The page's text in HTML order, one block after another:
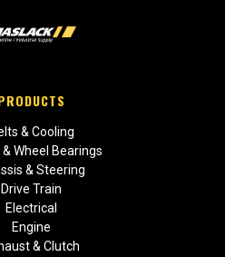
& Cooling
& Wheel Bearings
& Steering
Drive Train
Electrical
Engine
& Clutch